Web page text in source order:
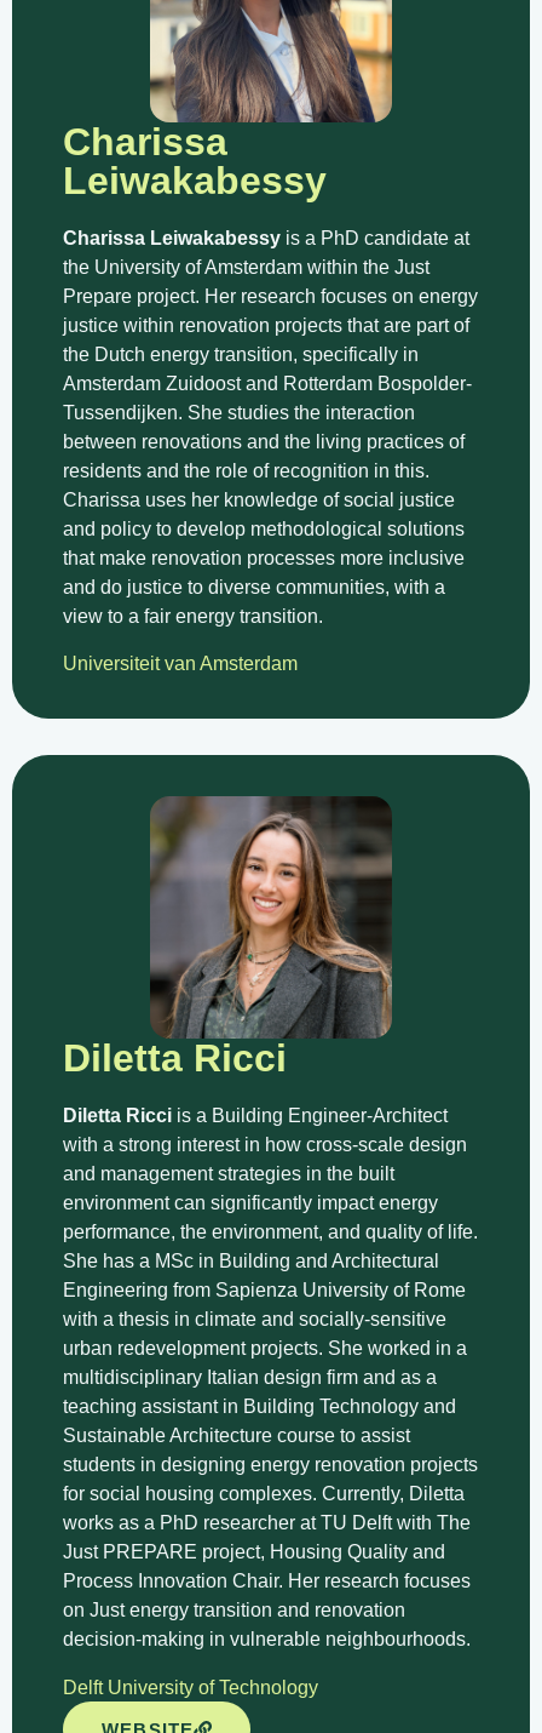
Charissa
Leiwakabessy
Charissa Leiwakabessy is a PhD candidate at
the University of Amsterdam within the Just
Prepare project. Her research focuses on energy
justice within renovation projects that are part of
the Dutch energy transition, specifically in
Amsterdam Zuidoost and Rotterdam Bospolder-
Tussendijken. She studies the interaction
between renovations and the living practices of
residents and the role of recognition in this.
Charissa uses her knowledge of social justice
and policy to develop methodological solutions
that make renovation processes more inclusive
and do justice to diverse communities, with a
view to a fair energy transition.
Universiteit van Amsterdam
Diletta Ricci
Diletta Ricci is a Building Engineer-Architect
with a strong interest in how cross-scale design
and management strategies in the built
environment can significantly impact energy
performance, the environment, and quality of life.
She has a MSc in Building and Architectural
Engineering from Sapienza University of Rome
with a thesis in climate and socially-sensitive
urban redevelopment projects. She worked in a
multidisciplinary Italian design firm and as a
teaching assistant in Building Technology and
Sustainable Architecture course to assist
students in designing energy renovation projects
for social housing complexes. Currently, Diletta
works as a PhD researcher at TU Delft with The
Just PREPARE project, Housing Quality and
Process Innovation Chair. Her research focuses
on Just energy transition and renovation
decision-making in vulnerable neighbourhoods.
Delft University of Technology